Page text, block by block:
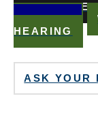
READ THE
HEARING
HEARING
ASK YOUR